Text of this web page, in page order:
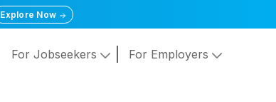
Explore Now
For Jobseekers For Employers